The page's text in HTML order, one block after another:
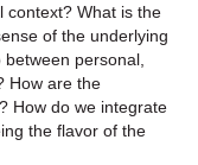
context? What is the
of the underlying
personal,
How are the
How do we integrate
the flavor of the